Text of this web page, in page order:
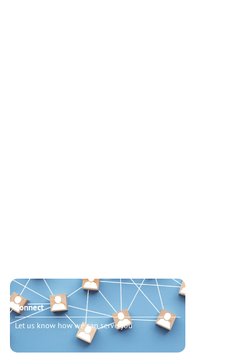
Connect
Let us know how we can serve you